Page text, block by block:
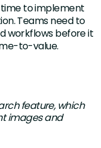
to implement
Teams need to
workflows before it
to-value.
feature, which
images and